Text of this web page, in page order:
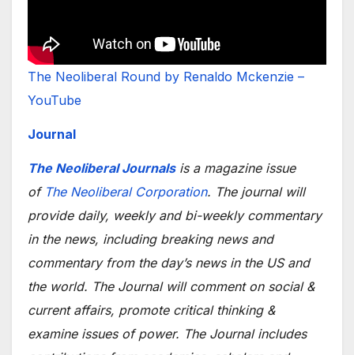
The Neoliberal Round by Renaldo Mckenzie –
YouTube
Journal
The Neoliberal Journalsis a magazine issue
of The Neoliberal Corporation. The journal will
provide daily, weekly and bi-weekly commentary
in the news, including breaking news and
commentary from the day’s news in the US and
the world. The Journal will comment on social &
current affairs, promote critical thinking &
examine issues of power. The Journal includes